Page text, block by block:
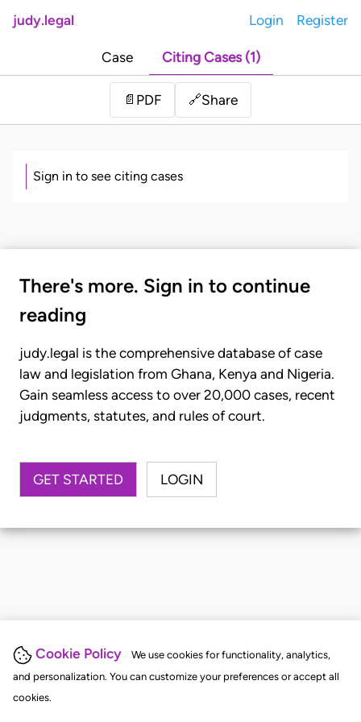
Cookie Policy
We use cookies for functionality, analytics,
and personalization. You can customize your preferences or accept all
cookies.
judy.legal Login Register
Case Citing Cases (1)
📄 PDF 🔗Share
Sign in to see citing cases
There's more. Sign in to continue
reading
judy.legal is the comprehensive database of case
law and legislation from Ghana, Kenya and Nigeria.
Gain seamless access to over 20,000 cases, recent
judgments, statutes, and rules of court.
GET STARTED LOGIN